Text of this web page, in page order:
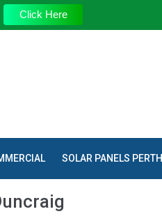
Click Here
SOLAR PANELS PERTH